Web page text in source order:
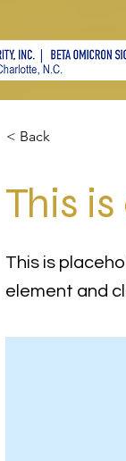
< Back
This
This is
element and